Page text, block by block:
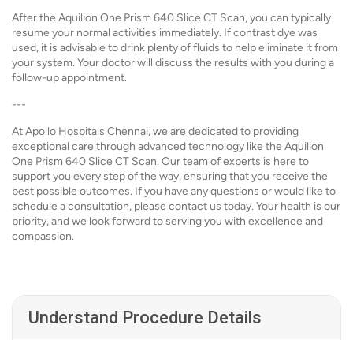
After the Aquilion One Prism 640 Slice CT Scan, you can typically
resume your normal activities immediately. If contrast dye was
used, it is advisable to drink plenty of fluids to help eliminate it from
your system. Your doctor will discuss the results with you during a
follow-up appointment.
---
At Apollo Hospitals Chennai, we are dedicated to providing
exceptional care through advanced technology like the Aquilion
One Prism 640 Slice CT Scan. Our team of experts is here to
support you every step of the way, ensuring that you receive the
best possible outcomes. If you have any questions or would like to
schedule a consultation, please contact us today. Your health is our
priority, and we look forward to serving you with excellence and
compassion.
Understand Procedure Details